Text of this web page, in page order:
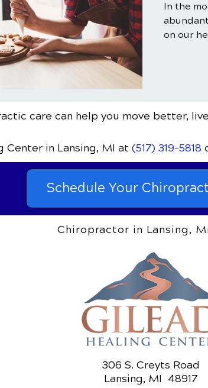
In the
on our
care can help you move better,
Center in Lansing, MI at (517) 319-5818
Schedule Your
Chiropractor in Lansing,
306 S. Creyts Road
Lansing, MI 48917